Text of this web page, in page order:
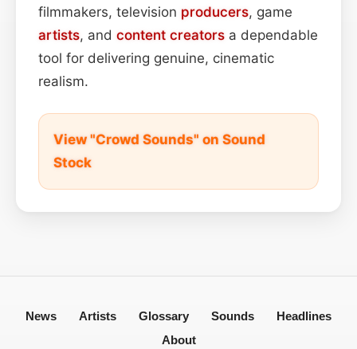
filmmakers, television producers, game
artists, and content creators a dependable
tool for delivering genuine, cinematic
realism.
View "Crowd Sounds" on Sound
Stock
News Artists Glossary Sounds
Headlines
About